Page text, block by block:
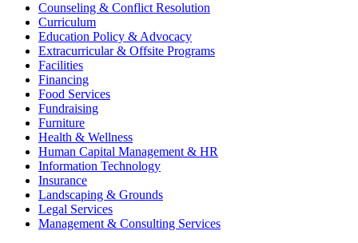
Counseling & Conflict Resolution
Curriculum
Education Policy & Advocacy
Extracurricular & Offsite Programs
Facilities
Financing
Food Services
Fundraising
Furniture
Health & Wellness
Human Capital Management & HR
Information Technology
Insurance
Landscaping & Grounds
Legal Services
Management & Consulting Services